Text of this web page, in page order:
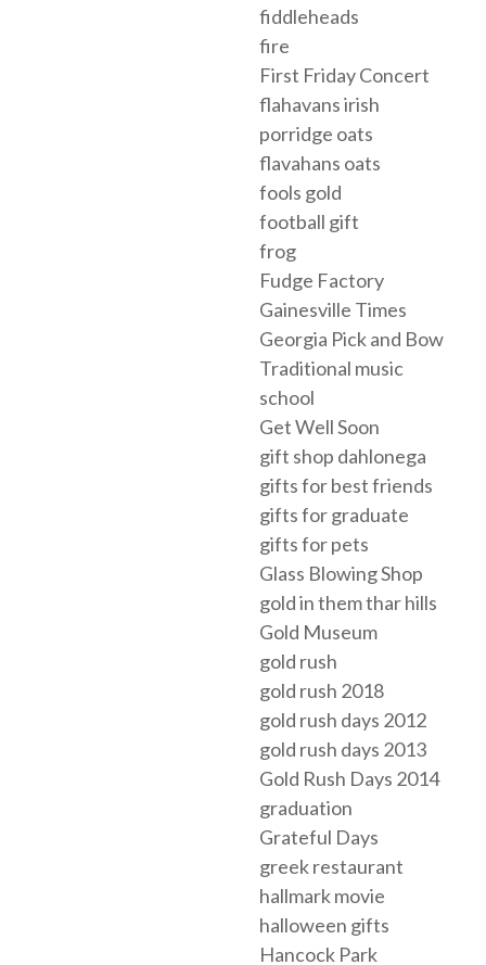
fiddleheads
fire
First Friday Concert
flahavans irish
porridge oats
flavahans oats
fools gold
football gift
frog
Fudge Factory
Gainesville Times
Georgia Pick and Bow
Traditional music
school
Get Well Soon
gift shop dahlonega
gifts for best friends
gifts for graduate
gifts for pets
Glass Blowing Shop
gold in them thar hills
Gold Museum
gold rush
gold rush 2018
gold rush days 2012
gold rush days 2013
Gold Rush Days 2014
graduation
Grateful Days
greek restaurant
hallmark movie
halloween gifts
Hancock Park